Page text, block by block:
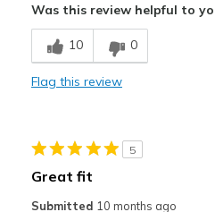
Cons
Poor Cushioning
Feels true to
Sizing
View On Shoes
I'm Really
Was this review helpful to
10 0
Flag this review
5
Great fit
Submitted 10 months ago